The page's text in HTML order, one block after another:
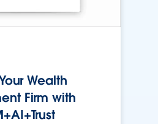
Wealth
Firm with